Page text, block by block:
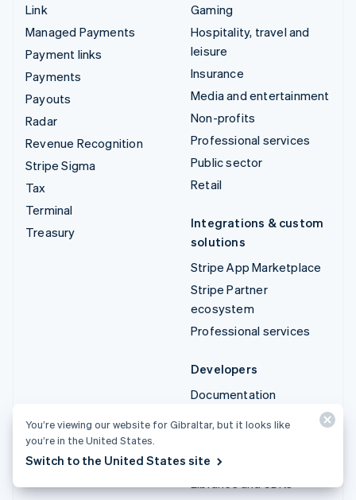
Link
Managed Payments
Payment links
Payments
Payouts
Radar
Revenue Recognition
Stripe Sigma
Tax
Terminal
Treasury
Gaming
Hospitality, travel and
leisure
Insurance
Media and entertainment
Non-profits
Professional services
Public sector
Retail
Integrations & custom
solutions
Stripe App Marketplace
Stripe Partner
ecosystem
Professional services
Developers
Documentation
API changelog
You’re viewing our website for Gibraltar, but it looks like
you’re in the United States.
Switch to the United States site